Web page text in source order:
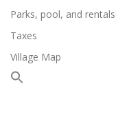
Parks, pool, and rentals
Taxes
Village Map